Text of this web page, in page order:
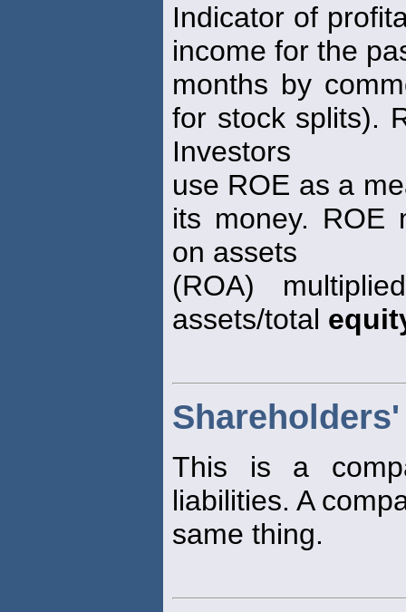
Indicator of
income for the
months by
for stock splits).
Investors
use ROE as a
its money. ROE
on assets
(ROA)
assets/total
This is a
liabilities. A
same thing.